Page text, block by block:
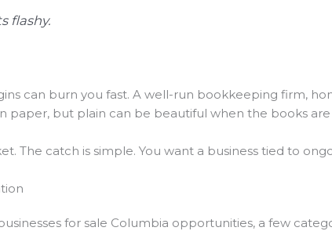
flashy.
can burn you fast. A well-run bookkeeping firm,
paper, but plain can be beautiful when the books are
The catch is simple. You want a business tied to
for sale Columbia opportunities, a few